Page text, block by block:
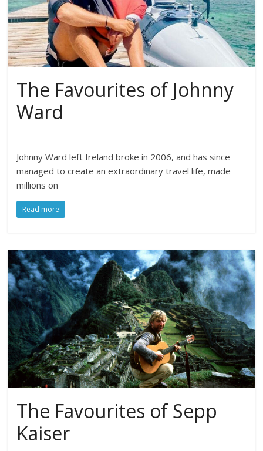
The Favourites of Johnny
Ward
Johnny Ward left Ireland broke in 2006, and has since
managed to create an extraordinary travel life, made
millions on
Read more
The Favourites of Sepp
Kaiser